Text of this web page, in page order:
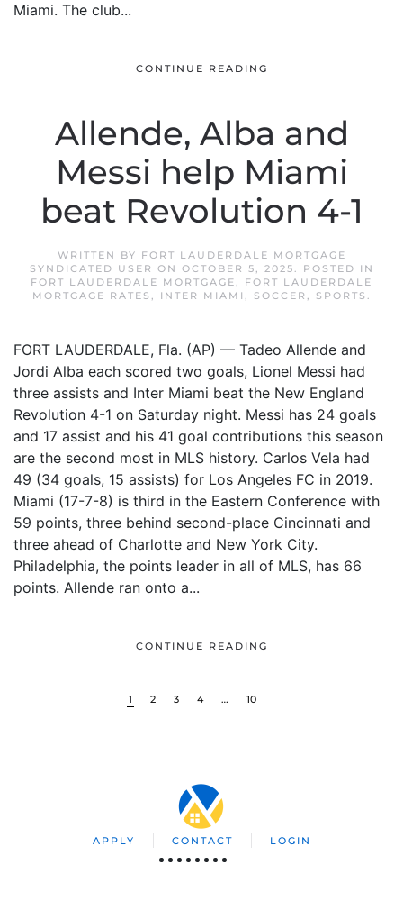
Miami. The club...
CONTINUE READING
Allende, Alba and
Messi help Miami
beat Revolution 4-1
WRITTEN BY FORT LAUDERDALE MORTGAGE
SYNDICATED USER ON OCTOBER 5, 2025. POSTED IN
FORT LAUDERDALE MORTGAGE, FORT LAUDERDALE
MORTGAGE RATES , INTER MIAMI , SOCCER , SPORTS .
FORT LAUDERDALE, Fla. (AP) — Tadeo Allende and
Jordi Alba each scored two goals, Lionel Messi had
three assists and Inter Miami beat the New England
Revolution 4-1 on Saturday night. Messi has 24 goals
and 17 assist and his 41 goal contributions this season
are the second most in MLS history. Carlos Vela had
49 (34 goals, 15 assists) for Los Angeles FC in 2019.
Miami (17-7-8) is third in the Eastern Conference with
59 points, three behind second-place Cincinnati and
three ahead of Charlotte and New York City.
Philadelphia, the points leader in all of MLS, has 66
points. Allende ran onto a...
CONTINUE READING
1 2 3 4 … 10
APPLY CONTACT LOGIN